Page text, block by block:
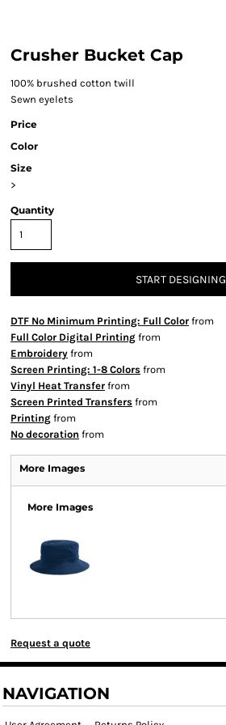
Crusher Bucket Cap
100% brushed cotton twill
Sewn eyelets
Price
Color
Size
>
Quantity
START DESIGNING
DTF No Minimum Printing: Full Color from
Full Color Digital Printing from
Embroidery from
Screen Printing: 1-8 Colors from
Vinyl Heat Transfer from
Screen Printed Transfers from
Printing from
No decoration from
More Images
More Images
Request a quote
NAVIGATION